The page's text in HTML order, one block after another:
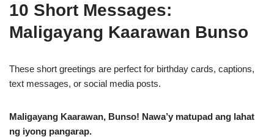
10 Short Messages:
Maligayang Kaarawan Bunso
These short greetings are perfect for birthday cards, captions,
text messages, or social media posts.
Maligayang Kaarawan, Bunso! Nawa’y matupad ang lahat
ng iyong pangarap.